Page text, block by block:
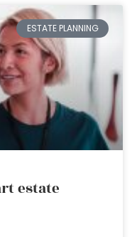
ESTATE PLANNING
estate